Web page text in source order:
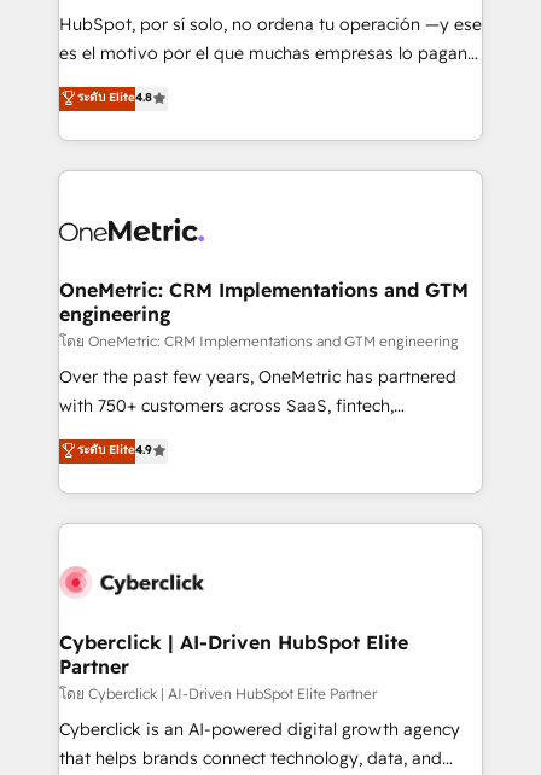
HubSpot CRM drives measurable results. Our
RevOps services align your sales, marketing, and
optimize the revenue lifecycle—lead generation to
retention—by refining processes and eliminating
maximize profitability and adapt to your goals.
HubSpot, por sí solo, no ordena tu operación —y ese
es el motivo por el que muchas empresas lo pagan y
aun así no crecen. Suele ser un círculo: procesos que
no generan datos confiables, datos que no permiten
decidir bien, y decisiones que no logran mejorar los
procesos. Y así, vuelta tras vuelta, el negocio gira sin
el CRM y más con cómo opera la empresa por
paso a paso, sin frenarla, con la adopción que todos
buscan y pocos logran. Así HubSpot por fin rinde. Y
hay algo más: cada proceso que ordenás construye
el contexto real de cómo opera tu empresa —lo
único que no se compra ni se copia—. En un mundo
tenga el mejor contexto para alimentarla. Sin
contexto, la IA improvisa. Con el tuyo, se vuelve una
ระดับ Elite4.8
OneMetric: CRM Implementations and GTM
engineering
โดย OneMetric: CRM Implementations and GTM engineering
Over the past few years, OneMetric has partnered
with 750+ customers across SaaS, fintech,
healthcare, real estate, and other industries. With
150+ HubSpot-certified experts, we deliver scalable
solutions to complex GTM and RevOps challenges.
Our Expertise 🔹 Onboarding & Implementation:
tailored to your GTM motion. 🔹 Migrations:
from other CRMs to HubSpot without data loss or
downtime. 🔹 RevOps Strategy: Align teams,
processes, and data to drive revenue efficiency. 🔹
Integrations: Connect HubSpot with your tech stack
for better adoption. 🔹 Custom Solutions: Build
ระดับ Elite4.9
Cyberclick | AI-Driven HubSpot Elite
Partner
โดย Cyberclick | AI-Driven HubSpot Elite Partner
Cyberclick is an AI-powered digital growth agency
that helps brands connect technology, data, and